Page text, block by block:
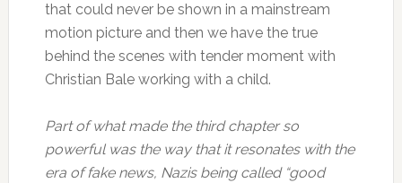
that could never be shown in a mainstream
motion picture and then we have the true
behind the scenes with tender moment with
Christian Bale working with a child.
Part of what made the third chapter so
powerful was the way that it resonates with the
era of fake news, Nazis being called “good